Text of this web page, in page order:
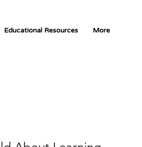
Educational Resources More